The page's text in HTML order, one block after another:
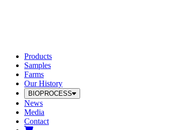
Products
Samples
Farms
Our History
BIOPROCESS
News
Media
Contact